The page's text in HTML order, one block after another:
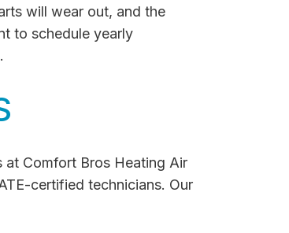
will wear out, and the
to schedule yearly
at Comfort Bros Heating Air
certified technicians. Our